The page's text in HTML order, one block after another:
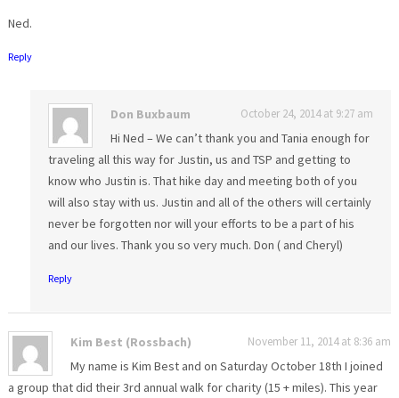
Ned.
Reply
Don Buxbaum October 24, 2014 at 9:27 am
Hi Ned – We can’t thank you and Tania enough for
traveling all this way for Justin, us and TSP and getting to
know who Justin is. That hike day and meeting both of you
will also stay with us. Justin and all of the others will certainly
never be forgotten nor will your efforts to be a part of his
and our lives. Thank you so very much. Don ( and Cheryl)
Reply
Kim Best (Rossbach) November 11, 2014 at 8:36 am
My name is Kim Best and on Saturday October 18th I joined
a group that did their 3rd annual walk for charity (15 + miles). This year